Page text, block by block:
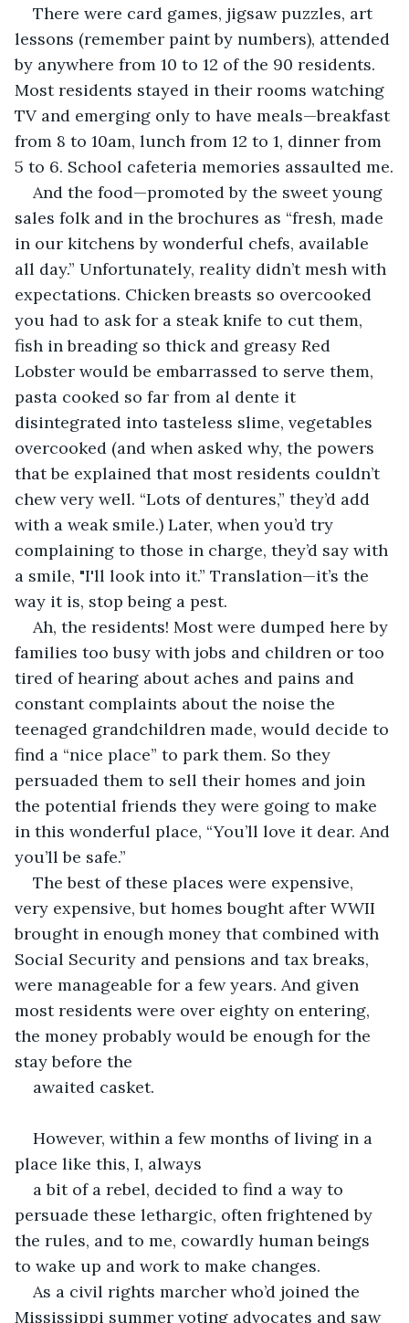
There were card games, jigsaw puzzles, art
lessons (remember paint by numbers), attended
by anywhere from 10 to 12 of the 90 residents.
Most residents stayed in their rooms watching
TV and emerging only to have meals—breakfast
from 8 to 10am, lunch from 12 to 1, dinner from
5 to 6. School cafeteria memories assaulted me.
And the food—promoted by the sweet young
sales folk and in the brochures as “fresh, made
in our kitchens by wonderful chefs, available
all day.” Unfortunately, reality didn’t mesh with
expectations. Chicken breasts so overcooked
you had to ask for a steak knife to cut them,
fish in breading so thick and greasy Red
Lobster would be embarrassed to serve them,
pasta cooked so far from al dente it
disintegrated into tasteless slime, vegetables
overcooked (and when asked why, the powers
that be explained that most residents couldn’t
chew very well. “Lots of dentures,” they’d add
with a weak smile.) Later, when you’d try
complaining to those in charge, they’d say with
a smile, "I'll look into it.” Translation—it’s the
way it is, stop being a pest.
Ah, the residents! Most were dumped here by
families too busy with jobs and children or too
tired of hearing about aches and pains and
constant complaints about the noise the
teenaged grandchildren made, would decide to
find a “nice place” to park them. So they
persuaded them to sell their homes and join
the potential friends they were going to make
in this wonderful place, “You’ll love it dear. And
you’ll be safe.”
The best of these places were expensive,
very expensive, but homes bought after WWII
brought in enough money that combined with
Social Security and pensions and tax breaks,
were manageable for a few years. And given
most residents were over eighty on entering,
the money probably would be enough for the
stay before the
awaited casket.
However, within a few months of living in a
place like this, I, always
a bit of a rebel, decided to find a way to
persuade these lethargic, often frightened by
the rules, and to me, cowardly human beings
to wake up and work to make changes.
As a civil rights marcher who’d joined the
Mississippi summer voting advocates and saw